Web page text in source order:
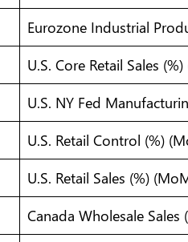
Eurozone Industrial
U.S. Core Retail Sales
U.S. NY Fed
U.S. Retail Control (%)
U.S. Retail Sales (%)
Canada Wholesale Sales